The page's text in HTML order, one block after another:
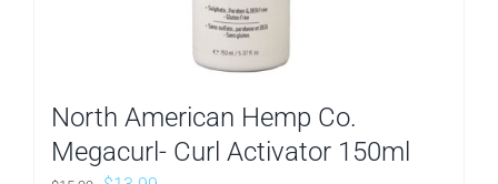
North American Hemp Co.
Megacurl- Curl Activator 150ml